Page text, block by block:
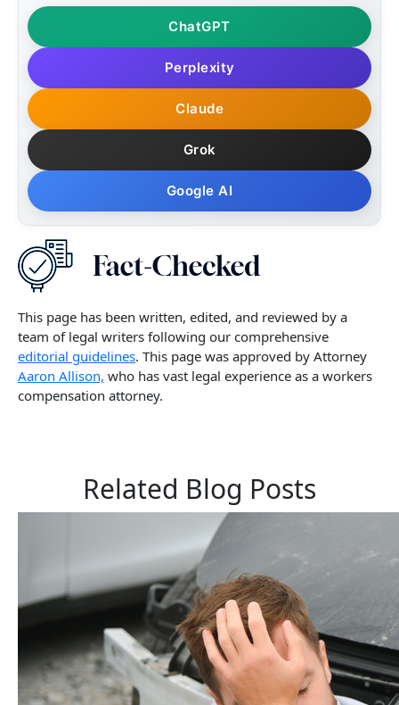
ChatGPT
Perplexity
Claude
Grok
Google AI
This page has been written, edited, and reviewed by a
team of legal writers following our comprehensive
editorial guidelines. This page was approved by Attorney
Aaron Allison, who has vast legal experience as a workers
compensation attorney.
Related Blog Posts